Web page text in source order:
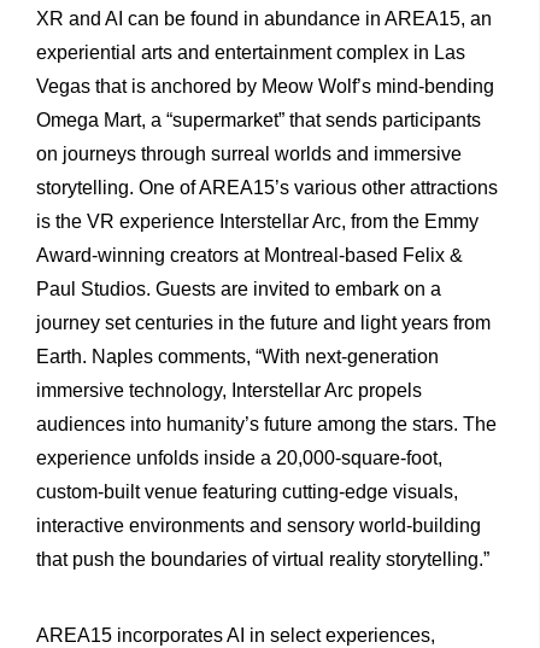
XR and AI can be found in abundance in AREA15, an
experiential arts and entertainment complex in Las
Vegas that is anchored by Meow Wolf’s mind-bending
Omega Mart, a “supermarket” that sends participants
on journeys through surreal worlds and immersive
storytelling. One of AREA15’s various other attractions
is the VR experience Interstellar Arc, from the Emmy
Award-winning creators at Montreal-based Felix &
Paul Studios. Guests are invited to embark on a
journey set centuries in the future and light years from
Earth. Naples comments, “With next-generation
immersive technology, Interstellar Arc propels
audiences into humanity’s future among the stars. The
experience unfolds inside a 20,000-square-foot,
custom-built venue featuring cutting-edge visuals,
interactive environments and sensory world-building
that push the boundaries of virtual reality storytelling.”
AREA15 incorporates AI in select experiences,